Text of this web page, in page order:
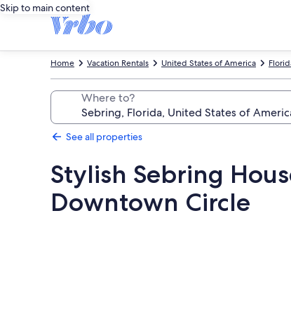
Skip to main content
United States of America
Vacation Rentals
Home
Where to?
See all properties
Stylish Sebring
Downtown Circle